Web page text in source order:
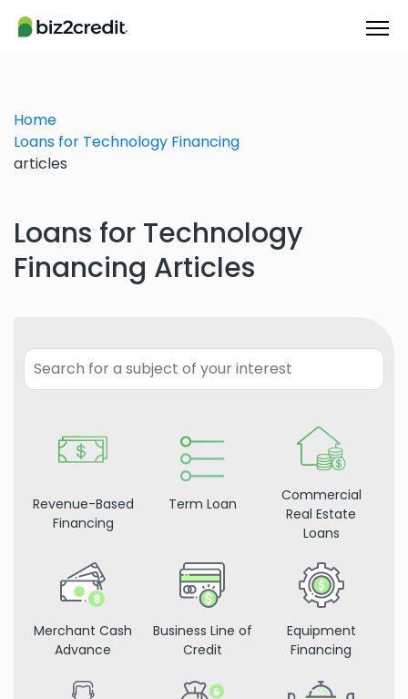
Home
Loans for Technology Financing
articles
Loans for Technology
Financing Articles
Revenue-Based
Financing
Term Loan
Commercial
Real Estate
Loans
Merchant Cash
Advance
Business Line of
Credit
Equipment
Financing